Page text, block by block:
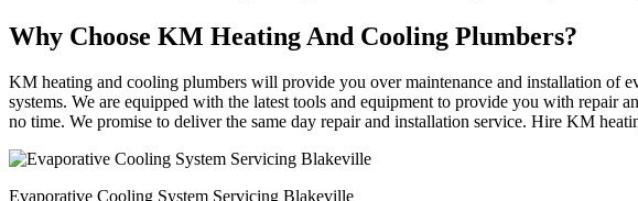
Why Choose KM Heating And Cooling Plumbers?
KM heating and cooling plumbers will provide you over maintenance and installation of
systems. We are equipped with the latest tools and equipment to provide you with repair
no time. We promise to deliver the same day repair and installation service. Hire KM
Evaporative Cooling System Servicing Blakeville